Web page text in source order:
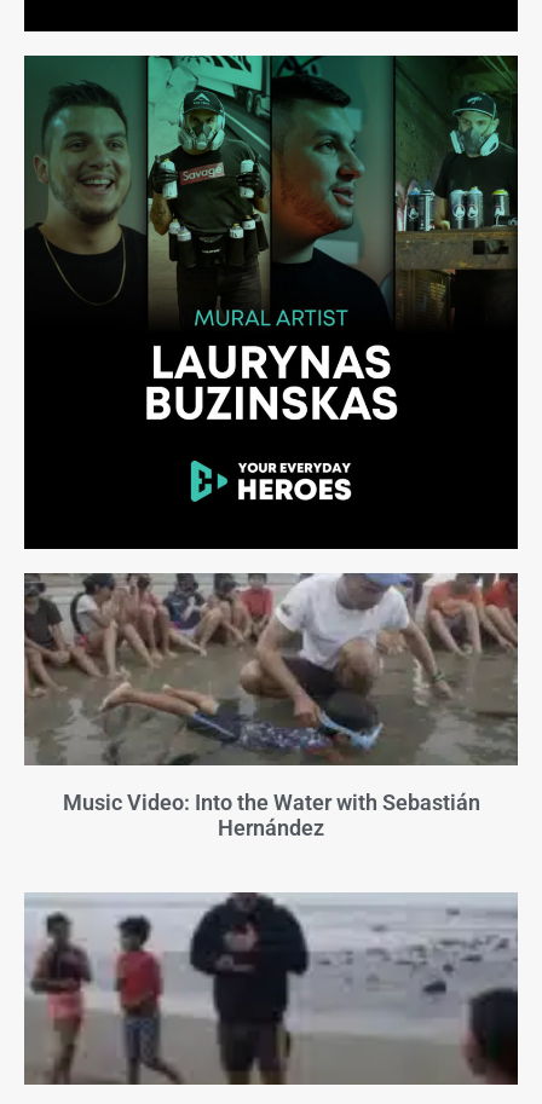
Music Video: Into the Water with Sebastián
Hernández